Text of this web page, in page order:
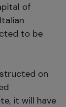
of
to be
on
it will have